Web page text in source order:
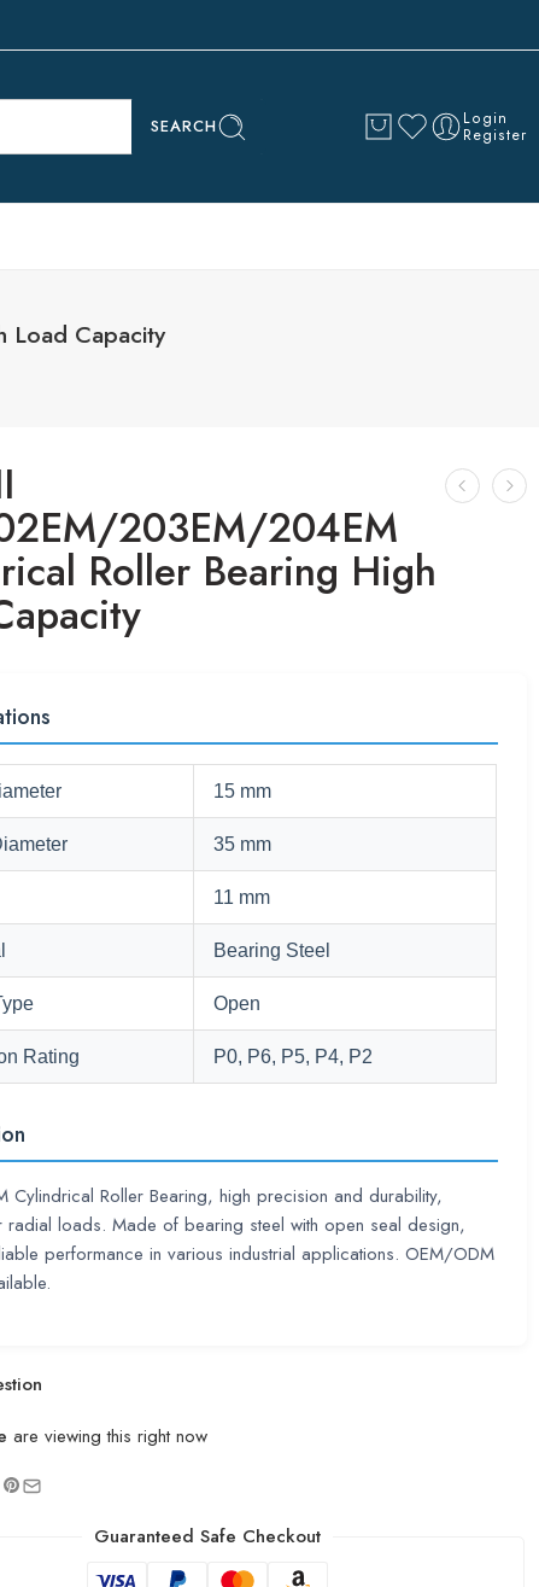
SEARCH Login
Register
Load Capacity
203EM/204EM
Roller Bearing High
15 mm
35 mm
11 mm
Bearing Steel
Open
Rating P0, P6, P5, P4, P2
Cylindrical Roller Bearing, high precision and durability,
radial loads. Made of bearing steel with open seal design,
performance in various industrial applications. OEM/ODM
are viewing this right now
Guaranteed Safe Checkout